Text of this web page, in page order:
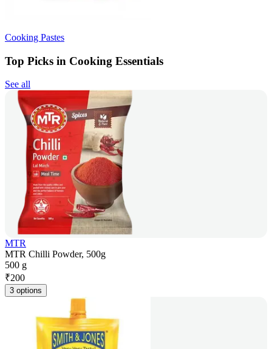
Cooking Pastes
Top Picks in Cooking Essentials
See all
MTR
MTR Chilli Powder, 500g
500 g
₹200
3 options